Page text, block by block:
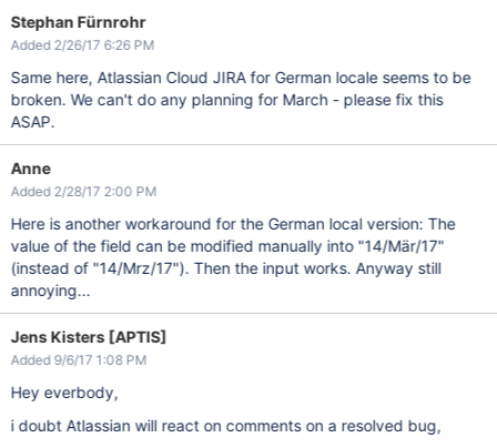
Stephan Fürnrohr
Added 2/26/17 6:26 PM
Same here, Atlassian Cloud JIRA for German locale seems to be
broken. We can't do any planning for March - please fix this
ASAP.
Anne
Added 2/28/17 2:00 PM
Here is another workaround for the German local version: The
value of the field can be modified manually into "14/Mär/17"
(instead of "14/Mrz/17"). Then the input works. Anyway still
annoying...
Jens Kisters [APTIS]
Added 9/6/17 1:08 PM
Hey everbody,
i doubt Atlassian will react on comments on a resolved bug,